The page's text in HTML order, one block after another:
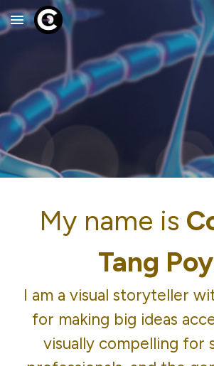
Skip to main content
My name is
Tang
I am a visual storyteller
for making big ideas
visually compelling for